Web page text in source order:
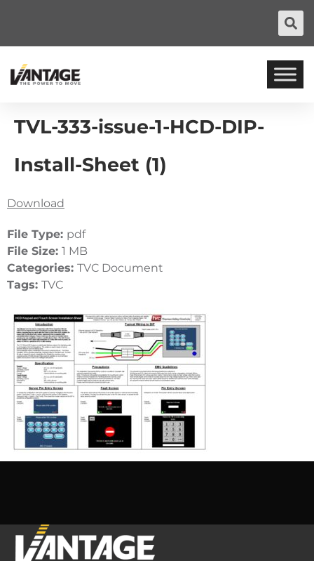
TVL-333-issue-1-HCD-DIP-
Install-Sheet (1)
Download
File Type: pdf
File Size: 1 MB
Categories: TVC Document
Tags: TVC